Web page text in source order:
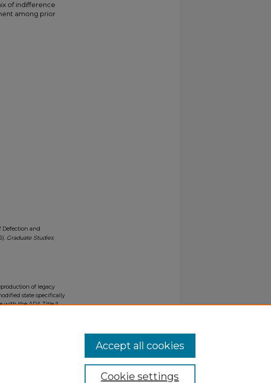
of indifference
among prior
Defection and
Graduate Studies
of legacy
state specifically
with the ADA Title II
Cookie settings
Accept all cookies